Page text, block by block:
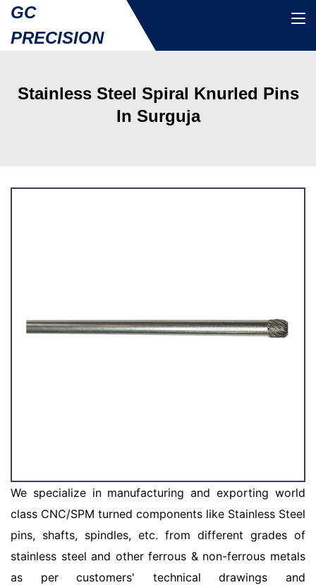
GC
PRECISION
Stainless Steel Spiral Knurled Pins
In Surguja
We specialize in manufacturing and exporting world
class CNC/SPM turned components like Stainless Steel
pins, shafts, spindles, etc. from different grades of
stainless steel and other ferrous & non-ferrous metals
as per customers' technical drawings and